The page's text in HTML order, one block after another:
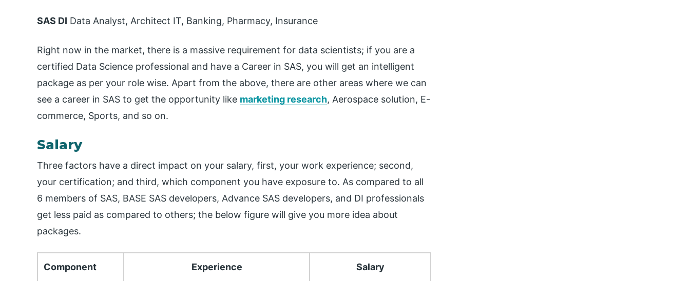
SAS DI Data Analyst, Architect IT, Banking, Pharmacy, Insurance
Right now in the market, there is a massive requirement for data scientists; if you are a
certified Data Science professional and have a Career in SAS, you will get an intelligent
package as per your role wise. Apart from the above, there are other areas where we can
see a career in SAS to get the opportunity like marketing research, Aerospace solution, E-
commerce, Sports, and so on.
Salary
Three factors have a direct impact on your salary, first, your work experience; second,
your certification; and third, which component you have exposure to. As compared to all
6 members of SAS, BASE SAS developers, Advance SAS developers, and DI professionals
get less paid as compared to others; the below figure will give you more idea about
packages.
Component Experience Salary